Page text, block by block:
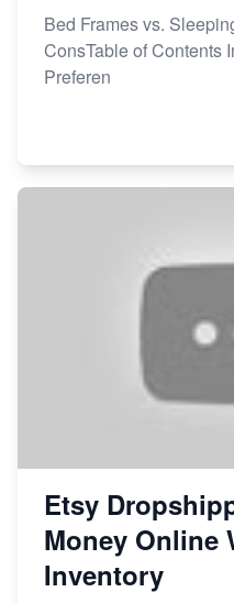
Bed Frames vs.
ConsTable of Contents
Preferen
Etsy
Money Online
Inventory